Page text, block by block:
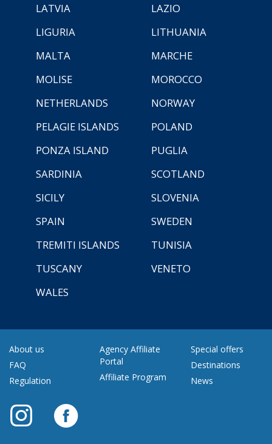
LATVIA
LAZIO
LIGURIA
LITHUANIA
MALTA
MARCHE
MOLISE
MOROCCO
NETHERLANDS
NORWAY
PELAGIE ISLANDS
POLAND
PONZA ISLAND
PUGLIA
SARDINIA
SCOTLAND
SICILY
SLOVENIA
SPAIN
SWEDEN
TREMITI ISLANDS
TUNISIA
TUSCANY
VENETO
WALES
About us
FAQ
Regulation
Agency Affiliate
Portal
Affiliate Program
Special offers
Destinations
News